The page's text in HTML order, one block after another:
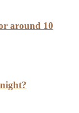
around 10